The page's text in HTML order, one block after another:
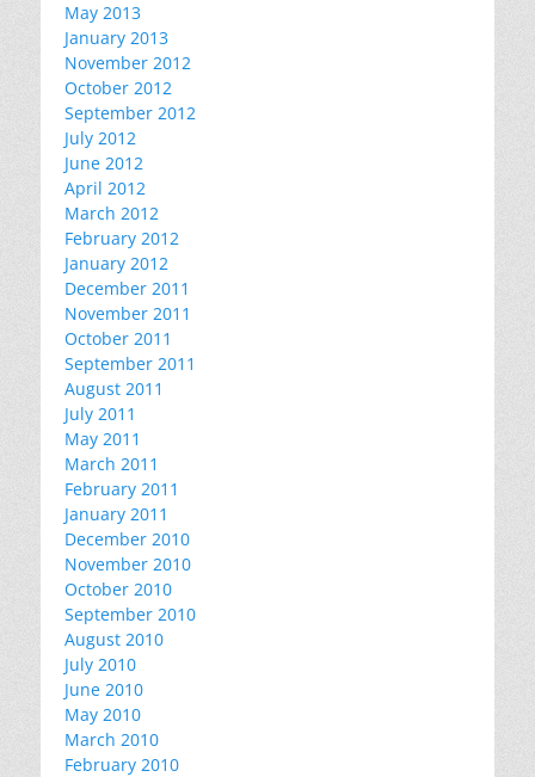
May 2013
January 2013
November 2012
October 2012
September 2012
July 2012
June 2012
April 2012
March 2012
February 2012
January 2012
December 2011
November 2011
October 2011
September 2011
August 2011
July 2011
May 2011
March 2011
February 2011
January 2011
December 2010
November 2010
October 2010
September 2010
August 2010
July 2010
June 2010
May 2010
March 2010
February 2010